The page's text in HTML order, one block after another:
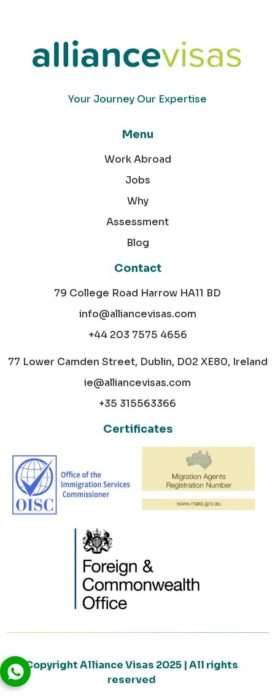
Your Journey Our Expertise
Menu
Work Abroad
Jobs
Why
Assessment
Blog
Contact
79 College Road Harrow HA11 BD
info@alliancevisas.com
+44 203 7575 4656
77 Lower Camden Street, Dublin, D02 XE80, Ireland
ie@alliancevisas.com
+35 315563366
Certificates
Copyright Alliance Visas 2025 | All rights
reserved